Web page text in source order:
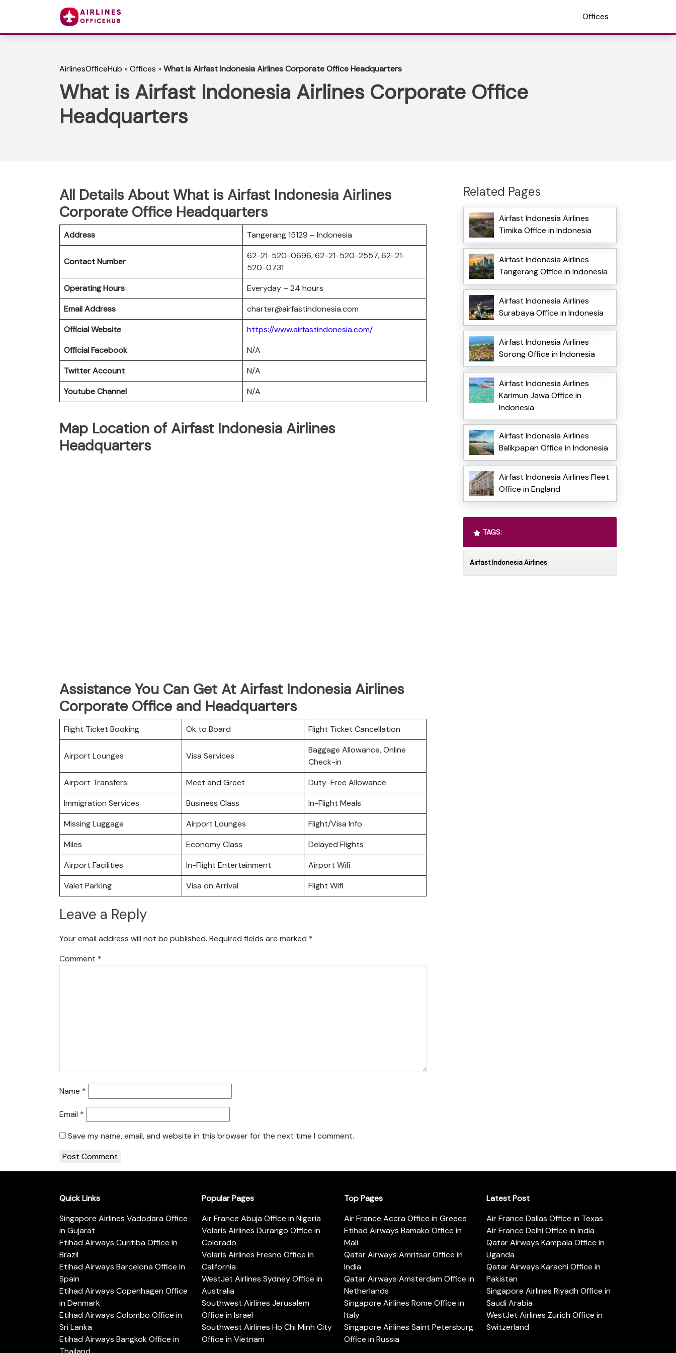
Offices
AirlinesOfficeHub »Offices »What is Airfast Indonesia Airlines Corporate Office Headquarters
What is Airfast Indonesia Airlines Corporate Office
Headquarters
All Details About What is Airfast Indonesia Airlines
Corporate Office Headquarters
Address Tangerang 15129 – Indonesia
Contact Number
62-21-520-0696, 62-21-520-2557, 62-21-
520-0731
Operating Hours
Everyday – 24 hours
Email Address
charter@airfastindonesia.com
Official Website
https://www.airfastindonesia.com/
Official Facebook
N/A
Twitter Account
N/A
Youtube Channel
N/A
Map Location of Airfast Indonesia Airlines
Headquarters
Assistance You Can Get At Airfast Indonesia Airlines
Corporate Office and Headquarters
Flight Ticket Booking Ok to Board Flight Ticket Cancellation
Airport Lounges Visa Services
Baggage Allowance, Online
Check-in
Airport Transfers
Meet and Greet
Duty-Free Allowance
Immigration Services
Business Class
In-Flight Meals
Missing Luggage
Airport Lounges
Flight/Visa Info
Miles
Economy Class
Delayed Flights
Airport Facilities
In-Flight Entertainment
Airport Wifi
Valet Parking
Visa on Arrival Flight Wifi
Leave a Reply
Your email address will not be published. Required fields are marked *
Comment *
Name *
Email *
Save my name, email, and website in this browser for the next time I comment.
Related Pages
Airfast Indonesia Airlines
Timika Office in Indonesia
Airfast Indonesia Airlines
Tangerang Office in Indonesia
Airfast Indonesia Airlines
Surabaya Office in Indonesia
Airfast Indonesia Airlines
Sorong Office in Indonesia
Airfast Indonesia Airlines
Karimun Jawa Office in
Indonesia
Airfast Indonesia Airlines
Balikpapan Office in Indonesia
Airfast Indonesia Airlines Fleet
Office in England
TAGS:
Airfast Indonesia Airlines
Quick Links
Singapore Airlines Vadodara Office
in Gujarat
Etihad Airways Curitiba Office in
Brazil
Etihad Airways Barcelona Office in
Spain
Etihad Airways Copenhagen Office
in Denmark
Etihad Airways Colombo Office in
Sri Lanka
Etihad Airways Bangkok Office in
Popular Pages
Air France Abuja Office in Nigeria
Volaris Airlines Durango Office in
Colorado
Volaris Airlines Fresno Office in
California
WestJet Airlines Sydney Office in
Australia
Southwest Airlines Jerusalem
Office in Israel
Southwest Airlines Ho Chi Minh City
Office in Vietnam
Top Pages
Air France Accra Office in Greece
Etihad Airways Bamako Office in
Mali
Qatar Airways Amritsar Office in
India
Qatar Airways Amsterdam Office in
Netherlands
Singapore Airlines Rome Office in
Italy
Singapore Airlines Saint Petersburg
Office in Russia
Latest Post
Air France Dallas Office in Texas
Air France Delhi Office in India
Qatar Airways Kampala Office in
Uganda
Qatar Airways Karachi Office in
Pakistan
Singapore Airlines Riyadh Office in
Saudi Arabia
WestJet Airlines Zurich Office in
Switzerland